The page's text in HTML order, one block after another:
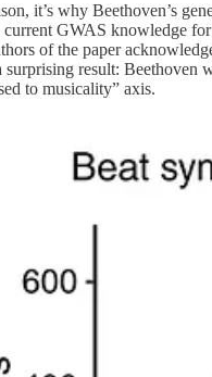
it’s why Beethoven’s
GWAS knowledge
of the paper
result: Beethoven
to musicality” axis.